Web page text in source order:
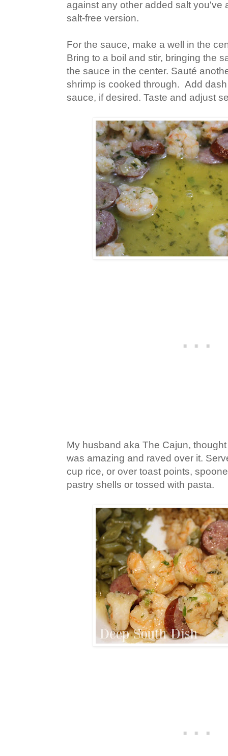
against any other added salt you've
salt-free version.
For the sauce, make a well in the
Bring to a boil and stir, bringing the
the sauce in the center. Sauté
shrimp is cooked through. Add
sauce, if desired. Taste and adjust
My husband aka The Cajun,
was amazing and raved over it.
cup rice, or over toast points,
pastry shells or tossed with pasta.